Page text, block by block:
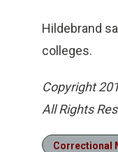
Hildebrand
colleges.
Copyright
All Rights
Correctional